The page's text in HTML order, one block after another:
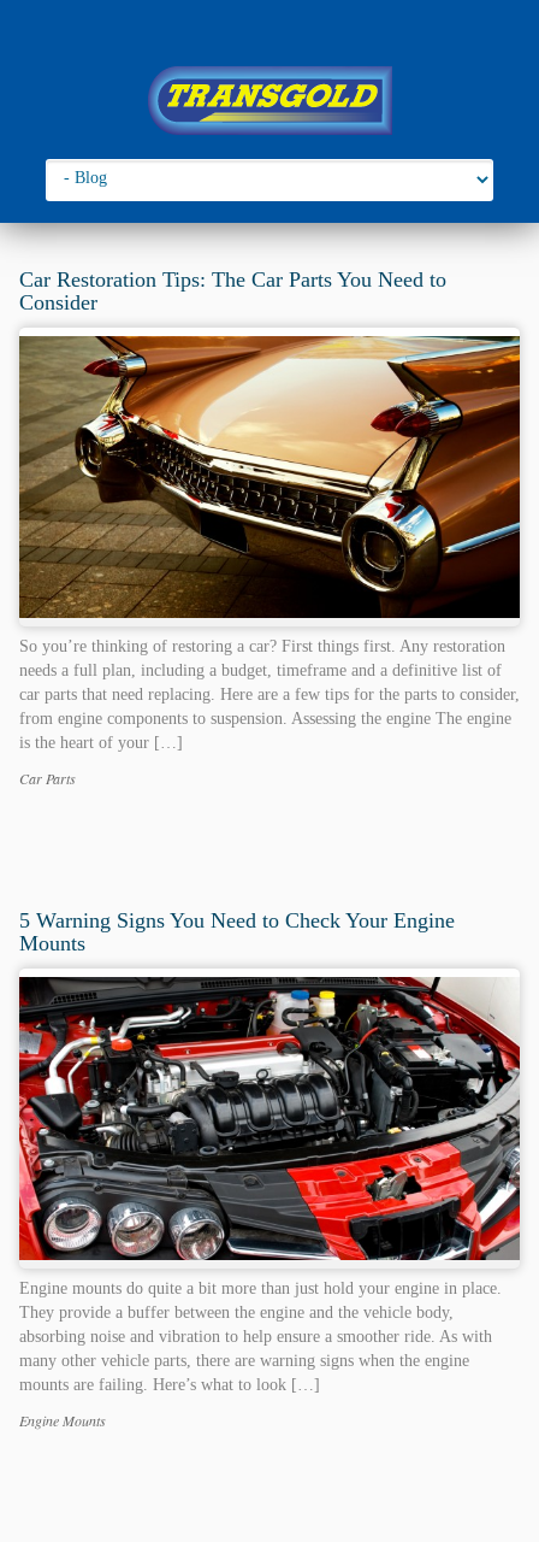
Go to:
You are here:Home
Car Restoration Tips: The Car Parts You Need to
Consider
So you’re thinking of restoring a car? First things first. Any restoration
needs a full plan, including a budget, timeframe and a definitive list of
car parts that need replacing. Here are a few tips for the parts to consider,
from engine components to suspension. Assessing the engine The engine
is the heart of your […]
Categories
Car Parts
5 Warning Signs You Need to Check Your Engine
Mounts
Engine mounts do quite a bit more than just hold your engine in place.
They provide a buffer between the engine and the vehicle body,
absorbing noise and vibration to help ensure a smoother ride. As with
many other vehicle parts, there are warning signs when the engine
mounts are failing. Here’s what to look […]
Categories
Engine Mounts